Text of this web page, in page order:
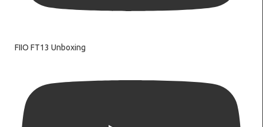
FIIO FT13 Unboxing